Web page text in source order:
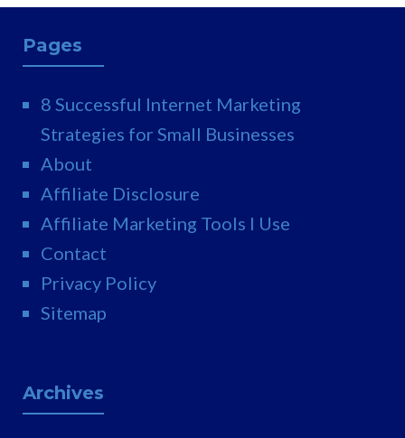
Pages
8 Successful Internet Marketing
Strategies for Small Businesses
About
Affiliate Disclosure
Affiliate Marketing Tools I Use
Contact
Privacy Policy
Sitemap
Archives